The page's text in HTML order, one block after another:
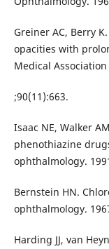
Greiner AC, Berry
opacities with
Medical
;90(11):663.
Isaac NE, Walker
phenothiazine
ophthalmology.
Bernstein HN.
ophthalmology.
Harding JJ, van